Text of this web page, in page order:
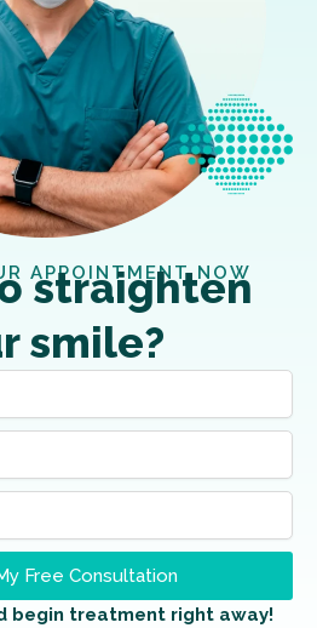
APPOINTMENT NOW
straighten
smile?
Free Consultation
begin treatment right away!